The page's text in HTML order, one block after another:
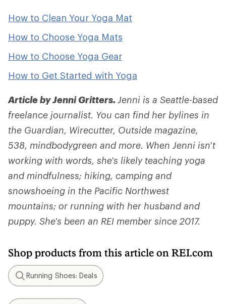
How to Clean Your Yoga Mat
How to Choose Yoga Mats
How to Choose Yoga Gear
How to Get Started with Yoga
Article by Jenni Gritters. Jenni is a Seattle-based
freelance journalist. You can find her bylines in
the Guardian, Wirecutter, Outside magazine,
538, mindbodygreen and more. When Jenni isn't
working with words, she's likely teaching yoga
and mindfulness; hiking, camping and
snowshoeing in the Pacific Northwest
mountains; or running with her husband and
puppy. She's been an REI member since 2017.
Shop products from this article on REI.com
Search
Running Shoes: Deals